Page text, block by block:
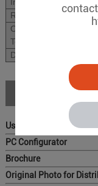
Relative Humidity
Operation
Temperature
Dimension
User Manual
PC Configurator
Brochure
Original Photo for